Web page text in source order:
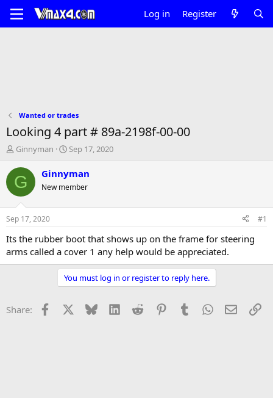
Log in Register
Wanted or trades
Looking 4 part # 89a-2198f-00-00
T
r
e
d
t
a
t
Ginnyman
S
a
t
t
e
Sep 17, 2020
G Ginnyman
New member
Sep 17, 2020 #1
Its the rubber boot that shows up on the frame for steering
arms called a cover 1 any help would be appreciated.
You must log in or register to reply here.
Share: Facebook Bluesky LinkedInReddit PinterestTumblrWhatsApp
Email